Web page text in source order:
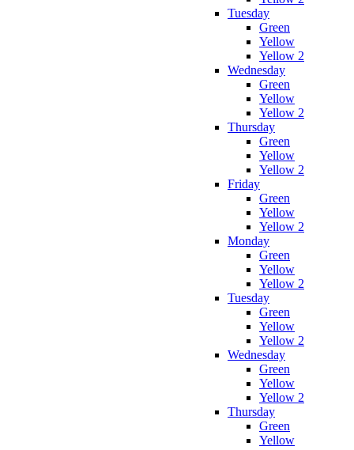
Tuesday
Green
Yellow
Yellow 2
Wednesday
Green
Yellow
Yellow 2
Thursday
Green
Yellow
Yellow 2
Friday
Green
Yellow
Yellow 2
Monday
Green
Yellow
Yellow 2
Tuesday
Green
Yellow
Yellow 2
Wednesday
Green
Yellow
Yellow 2
Thursday
Green
Yellow